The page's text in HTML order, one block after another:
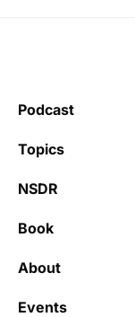
Podcast
Topics
NSDR
Book
About
Events